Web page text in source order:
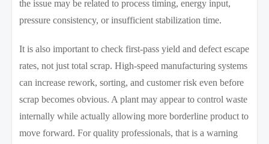
the issue may be related to process timing, energy input,
pressure consistency, or insufficient stabilization time.
It is also important to check first-pass yield and defect escape
rates, not just total scrap. High-speed manufacturing systems
can increase rework, sorting, and customer risk even before
scrap becomes obvious. A plant may appear to control waste
internally while actually allowing more borderline product to
move forward. For quality professionals, that is a warning